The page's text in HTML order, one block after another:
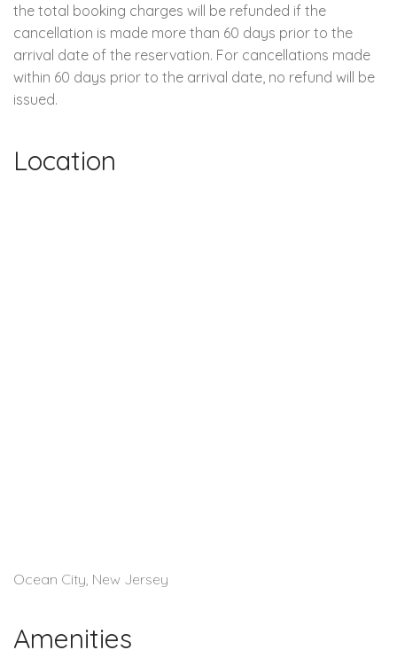
the total booking charges will be refunded if the
cancellation is made more than 60 days prior to the
arrival date of the reservation. For cancellations made
within 60 days prior to the arrival date, no refund will be
issued.
Location
Ocean City, New Jersey
Amenities